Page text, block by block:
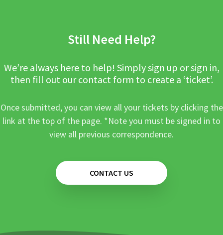
Still Need Help?
We’re always here to help! Simply sign up or sign in,
then fill out our contact form to create a ‘ticket’.
Once submitted, you can view all your tickets by clicking the
link at the top of the page. *Note you must be signed in to
view all previous correspondence.
CONTACT US